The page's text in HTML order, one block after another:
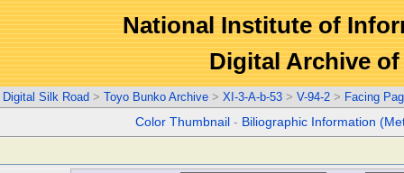
National Institute of
Digital Archive
Digital Silk Road > Toyo Bunko Archive > XI-3-A-b-53 > V-94-2 > Facing
Color Thumbnail - Biliographic Information